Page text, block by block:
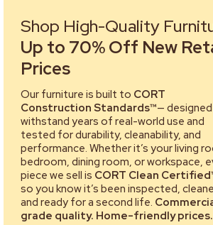
Shop High-Quality
Up to 70% Off New
Prices
Our furniture is built to CORT
Construction Standards™—
withstand years of real-world use and
tested for durability, cleanability, and
performance. Whether it’s your living
bedroom, dining room, or workspace,
piece we sell is CORT Clean
so you know it’s been inspected,
and ready for a second life.
grade quality. Home-friendly prices.